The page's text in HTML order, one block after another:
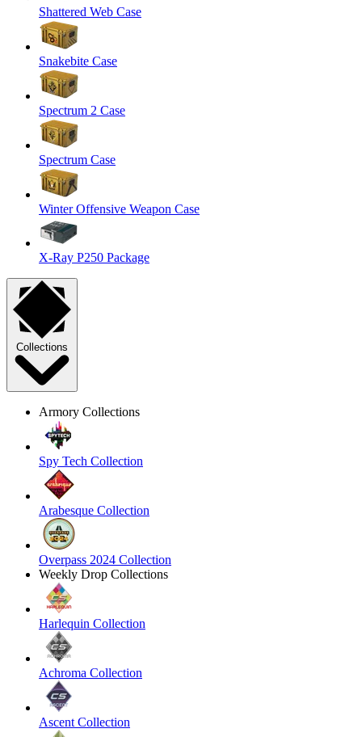
Shattered Web Case
Snakebite Case
Spectrum 2 Case
Spectrum Case
Winter Offensive Weapon Case
X-Ray P250 Package
Collections
Armory Collections
Spy Tech Collection
Arabesque Collection
Overpass 2024 Collection
Weekly Drop Collections
Harlequin Collection
Achroma Collection
Ascent Collection